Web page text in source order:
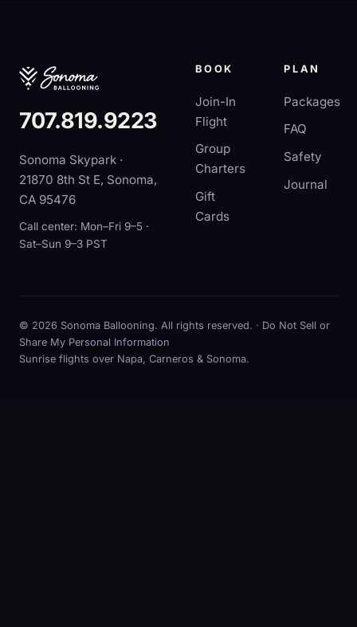
707.819.9223
Sonoma Skypark ·
21870 8th St E, Sonoma,
CA 95476
Call center: Mon–Fri 9–5 ·
Sat–Sun 9–3 PST
BOOK
Join-In
Flight
Group
Charters
Gift
Cards
PLAN
Packages
FAQ
Safety
Journal
© 2026 Sonoma Ballooning. All rights reserved. · Do Not Sell or
Share My Personal Information
Sunrise flights over Napa, Carneros & Sonoma.